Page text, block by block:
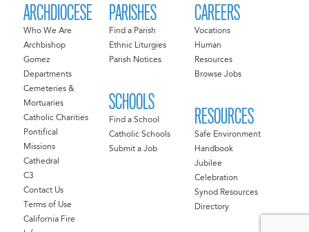
ARCHDIOCESE
Who We Are
Archbishop
Gomez
Departments
Cemeteries &
Mortuaries
Catholic Charities
Pontifical
Missions
Cathedral
C3
Contact Us
Terms of Use
California Fire
PARISHES
Find a Parish
Ethnic Liturgies
Parish Notices
SCHOOLS
Find a School
Catholic Schools
Submit a Job
CAREERS
Vocations
Human
Resources
Browse Jobs
RESOURCES
Safe Environment
Handbook
Jubilee
Celebration
Synod Resources
Directory